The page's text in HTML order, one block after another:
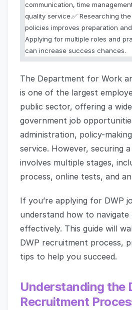
communication, time
quality service.✅ Researching
policies improves preparation
Applying for multiple roles and
can increase success chances.
The Department for Work
is one of the largest
public sector, offering a
government job
administration, policy-
service. However, securing
involves multiple stages,
process, online tests, and
If you’re applying for DWP
understand how to navigate
effectively. This guide will
DWP recruitment process,
tips to help you succeed.
Understanding the
Recruitment